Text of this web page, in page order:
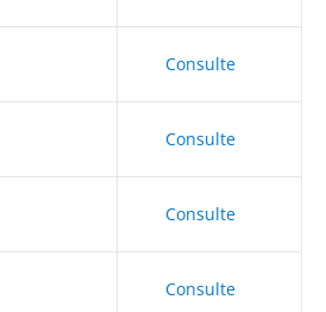
Consulte
Consulte
Consulte
Consulte